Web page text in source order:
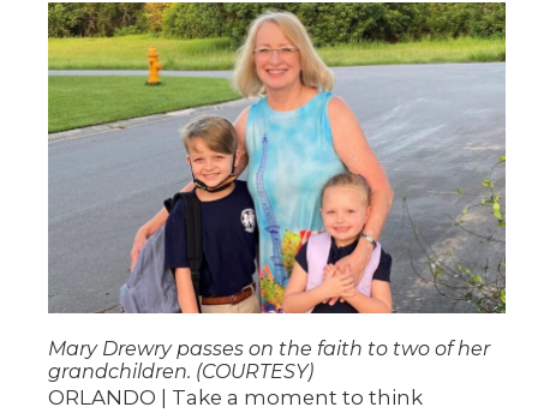
Mary Drewry passes on the faith to two of her
grandchildren. (COURTESY)
ORLANDO | Take a moment to think